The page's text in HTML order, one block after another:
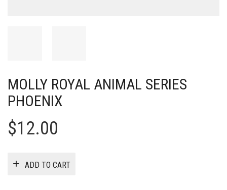
MOLLY ROYAL ANIMAL SERIES
PHOENIX
$12.00
ADD TO CART